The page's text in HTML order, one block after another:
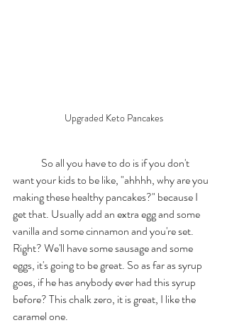
Upgraded Keto Pancakes
want your kids to be like, "ahhhh, why are you
making these healthy pancakes?" because I
get that. Usually add an extra egg and some
vanilla and some cinnamon and you're set.
Right? We'll have some sausage and some
eggs, it's going to be great. So as far as syrup
goes, if he has anybody ever had this syrup
before? This chalk zero, it is great, I like the
caramel one.